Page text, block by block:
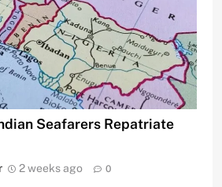
Seafarers Repatriate
2 weeks ago 0